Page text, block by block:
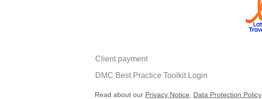
Client payment
DMC Best Practice Toolkit Login​​
Read about our Privacy Notice Data Protection Policy